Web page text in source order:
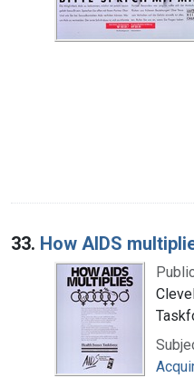
33. How AIDS